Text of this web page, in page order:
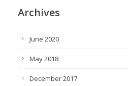
Archives
June 2020
May 2018
December 2017